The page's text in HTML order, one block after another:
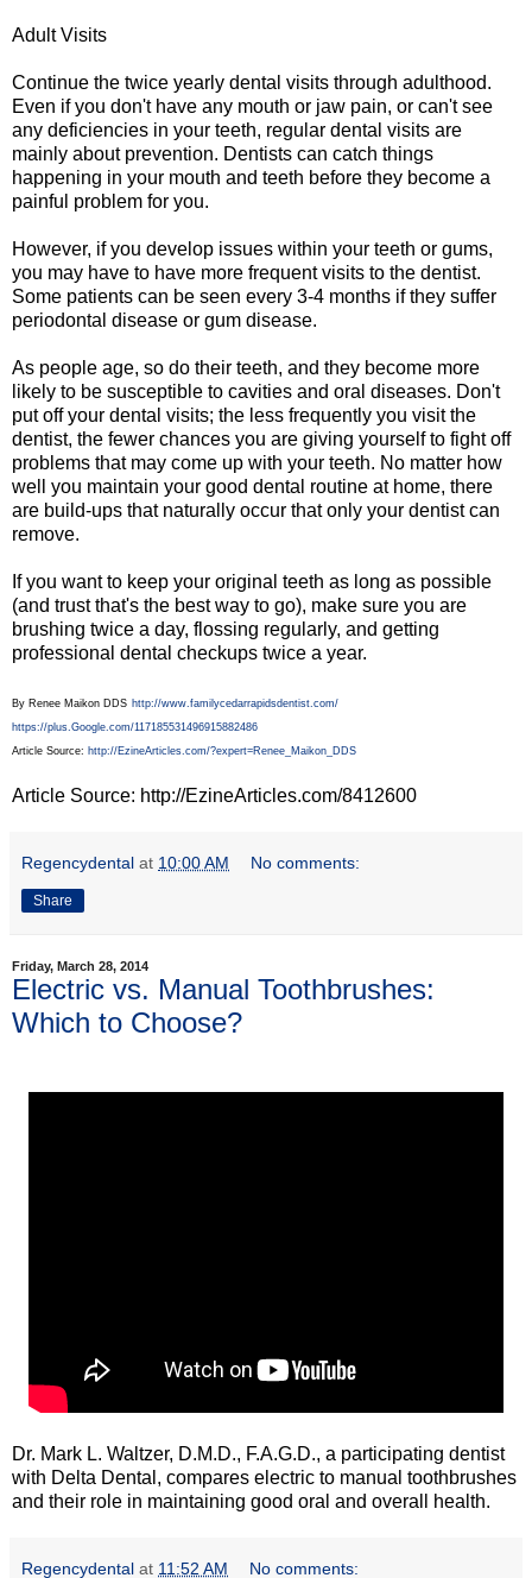
Adult Visits
Continue the twice yearly dental visits through adulthood.
Even if you don't have any mouth or jaw pain, or can't see
any deficiencies in your teeth, regular dental visits are
mainly about prevention. Dentists can catch things
happening in your mouth and teeth before they become a
painful problem for you.
However, if you develop issues within your teeth or gums,
you may have to have more frequent visits to the dentist.
Some patients can be seen every 3-4 months if they suffer
periodontal disease or gum disease.
As people age, so do their teeth, and they become more
likely to be susceptible to cavities and oral diseases. Don't
put off your dental visits; the less frequently you visit the
dentist, the fewer chances you are giving yourself to fight off
problems that may come up with your teeth. No matter how
well you maintain your good dental routine at home, there
are build-ups that naturally occur that only your dentist can
remove.
If you want to keep your original teeth as long as possible
(and trust that's the best way to go), make sure you are
brushing twice a day, flossing regularly, and getting
professional dental checkups twice a year.
By Renee Maikon DDS http://www.familycedarrapidsdentist.com/
https://plus.Google.com/117185531496915882486
Article Source: http://EzineArticles.com/?expert=Renee_Maikon_DDS
Article Source: http://EzineArticles.com/8412600
Regencydental at 10:00 AM No comments:
Share
Friday, March 28, 2014
Electric vs. Manual Toothbrushes:
Which to Choose?
Dr. Mark L. Waltzer, D.M.D., F.A.G.D., a participating dentist
with Delta Dental, compares electric to manual toothbrushes
and their role in maintaining good oral and overall health.
Regencydental at 11:52 AM No comments: